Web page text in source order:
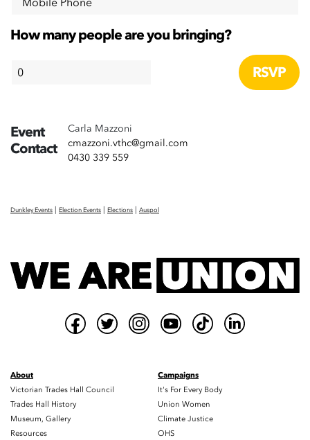
How many people are you bringing?
Event
Contact
Carla Mazzoni
cmazzoni.vthc@gmail.com
0430 339 559
Dunkley Events | Election Events | Elections | Auspol
About
Victorian Trades Hall Council
Trades Hall History
Museum, Gallery
Resources
Campaigns
It's For Every Body
Union Women
Climate Justice
OHS